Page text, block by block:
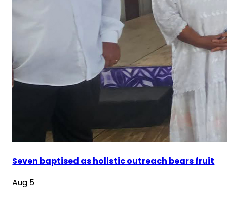
Seven baptised as holistic outreach bears fruit
Aug 5